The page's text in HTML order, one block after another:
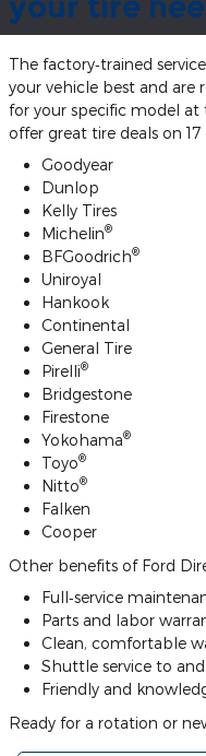
The factory‐trained
your vehicle best and are
for your specific model at
offer great tire deals on
Goodyear
Dunlop
Kelly Tires
Michelin®
BFGoodrich®
Uniroyal
Hankook
Continental
General Tire
Pirelli®
Bridgestone
Firestone
Yokohama®
Toyo®
Nitto®
Falken
Cooper
Other benefits of Ford
Full‐service
Parts and labor
Clean, comfortable
Shuttle service to
Friendly and
Ready for a rotation or